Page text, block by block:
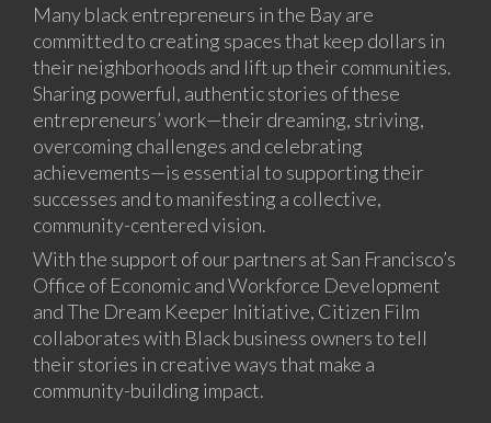
Many black entrepreneurs in the Bay are
committed to creating spaces that keep dollars in
their neighborhoods and lift up their communities.
Sharing powerful, authentic stories of these
entrepreneurs’ work—their dreaming, striving,
overcoming challenges and celebrating
achievements—is essential to supporting their
successes and to manifesting a collective,
community-centered vision.
With the support of our partners at San Francisco’s
Office of Economic and Workforce Development
and The Dream Keeper Initiative, Citizen Film
collaborates with Black business owners to tell
their stories in creative ways that make a
community-building impact.